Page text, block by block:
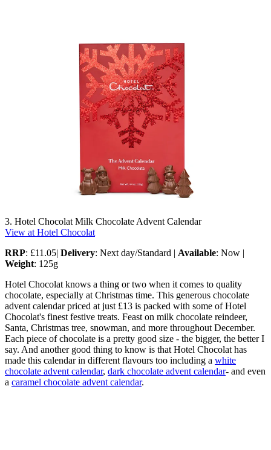
3. Hotel Chocolat Milk Chocolate Advent Calendar
View at Hotel Chocolat
RRP: £11.05| Delivery: Next day/Standard | Available: Now |
Weight: 125g
Hotel Chocolat knows a thing or two when it comes to quality
chocolate, especially at Christmas time. This generous chocolate
advent calendar priced at just £13 is packed with some of Hotel
Chocolat's finest festive treats. Feast on milk chocolate reindeer,
Santa, Christmas tree, snowman, and more throughout December.
Each piece of chocolate is a pretty good size - the bigger, the better I
say. And another good thing to know is that Hotel Chocolat has
made this calendar in different flavours too including a white
chocolate advent calendar, dark chocolate advent calendar- and even
a caramel chocolate advent calendar.